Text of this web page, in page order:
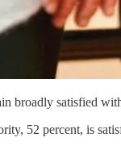
broadly satisfied
52 percent, is